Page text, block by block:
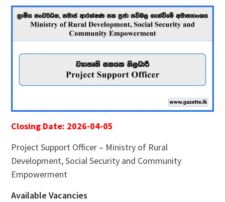
Closing Date: 2026-04-05
Project Support Officer – Ministry of Rural
Development, Social Security and Community
Empowerment
Available Vacancies